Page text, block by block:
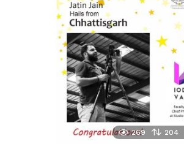
269 204